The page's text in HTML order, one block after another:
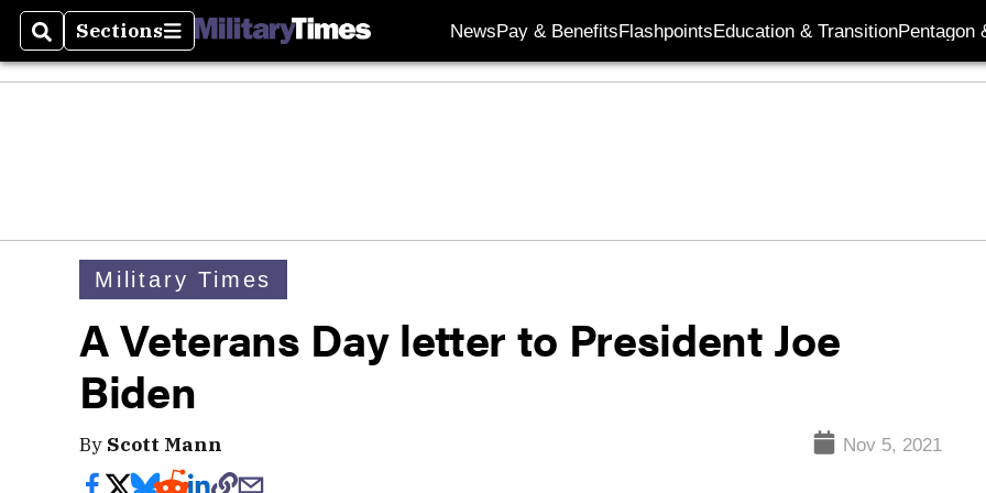
SearchSections
Sections NewsPay & BenefitsFlashpointsEducation & TransitionPentagon
Military Times
A Veterans Day letter to President Joe
Biden
By Scott Mann Nov 5, 2021